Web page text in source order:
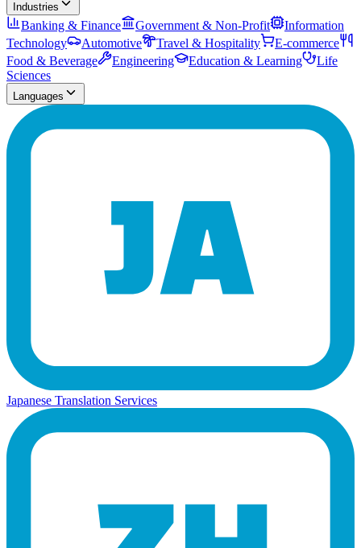
Industries
Banking & Finance Government & Non-Profit
Information
Technology
Automotive Travel & Hospitality
E-commerce
Food & Beverage
Engineering Education & Learning
Life
Sciences
Languages
Japanese Translation Services